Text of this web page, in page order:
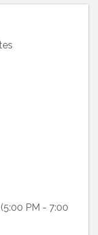
PM - 7:00